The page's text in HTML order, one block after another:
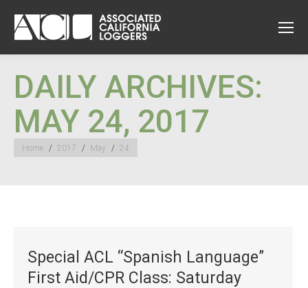
DAILY ARCHIVES:
MAY 24, 2017
You are here:
Home 2017 May 24
Special ACL “Spanish Language”
First Aid/CPR Class: Saturday